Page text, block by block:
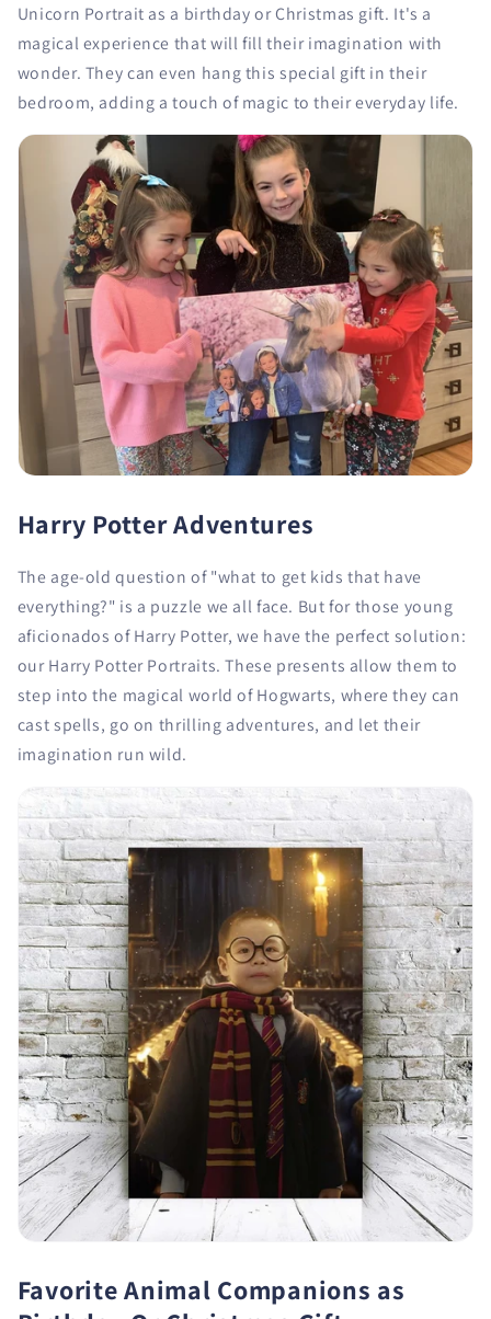
Unicorn Portrait as a birthday or Christmas gift. It's a
magical experience that will fill their imagination with
wonder. They can even hang this special gift in their
bedroom, adding a touch of magic to their everyday life.
Harry Potter Adventures
The age-old question of "what to get kids that have
everything?" is a puzzle we all face. But for those young
aficionados of Harry Potter, we have the perfect solution:
our Harry Potter Portraits. These presents allow them to
step into the magical world of Hogwarts, where they can
cast spells, go on thrilling adventures, and let their
imagination run wild.
Favorite Animal Companions as